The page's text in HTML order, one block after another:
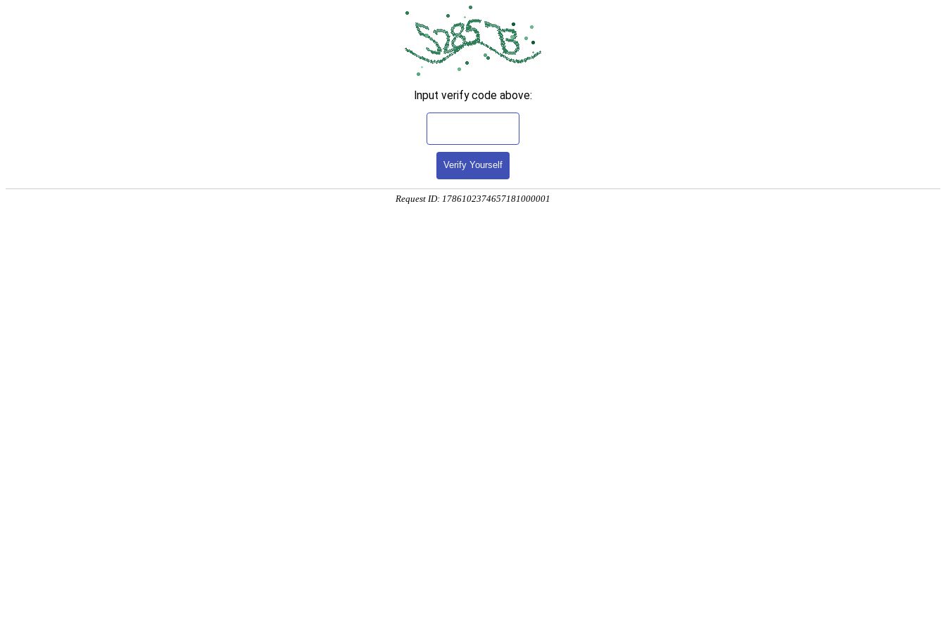
Input verify code above:
Verify Yourself
Request ID: 1786102374657181000001